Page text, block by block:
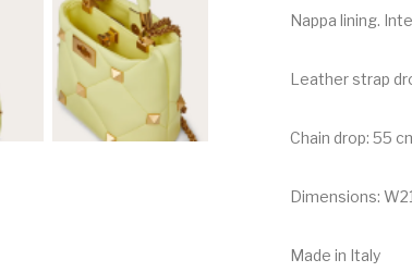
Nappa lining.
Leather strap
Chain drop: 55
Dimensions:
Made in Italy